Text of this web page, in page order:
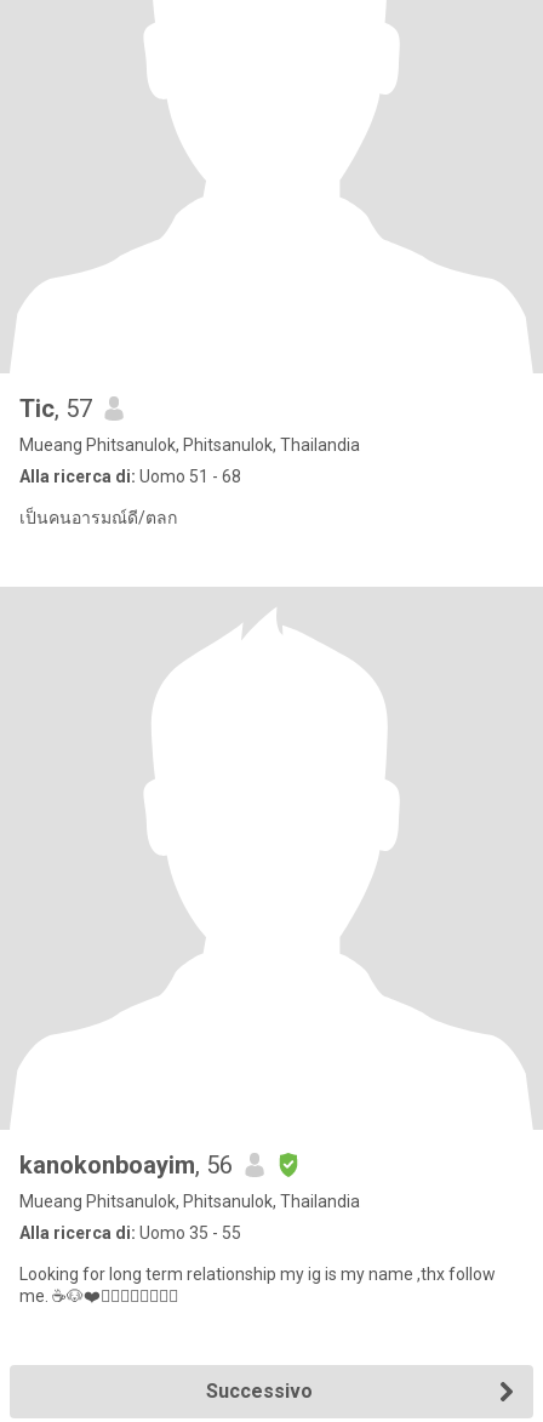
Tic, 57
Mueang Phitsanulok, Phitsanulok, Thailandia
Alla ricerca di: Uomo 51 - 68
เป็นคนอารมณ์ดี/ตลก
kanokonboayim, 56
Mueang Phitsanulok, Phitsanulok, Thailandia
Alla ricerca di: Uomo 35 - 55
Looking for long term relationship my ig is my name ,thx follow
me. ☕️🐶❤️🏋🏻‍♀️🚴🏻‍♀️👯‍♀️
Successivo